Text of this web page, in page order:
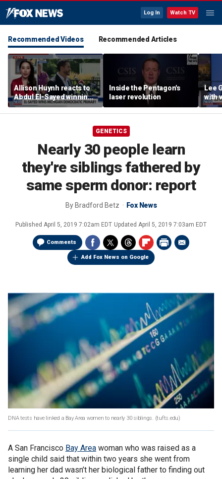
Log In Watch TV
Recommended Videos Recommended Articles
Allison Huynh reacts to
Abdul El-Sayed winning
Michigan Democratic
primary
Inside the Pentagon's
laser revolution
Lee
with
GENETICS
Nearly 30 people learn
they're siblings fathered by
same sperm donor: report
By Bradford Betz Fox News
Published April 5, 2019 7:02am EDT Updated April 5, 2019 7:03am EDT
Comments
Add Fox News on Google
DNA tests have linked a Bay Area women to nearly 30 siblings. (tufts.edu)
A San Francisco Bay Area woman who was raised as a
single child said that within two years she went from
learning her dad wasn’t her biological father to finding out